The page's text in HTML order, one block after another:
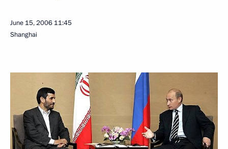
June 15, 2006 11:45
Shanghai